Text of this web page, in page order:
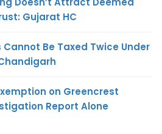
Gujarat HC
Be Taxed Twice Under
on Greencrest
Report Alone